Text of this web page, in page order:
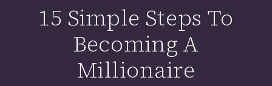
15 Simple Steps To
Becoming A
Millionaire